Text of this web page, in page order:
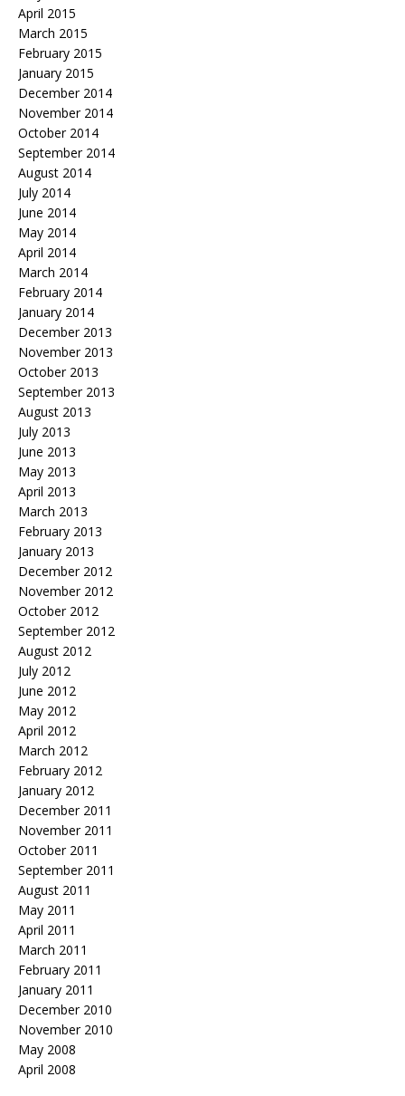
April 2015
March 2015
February 2015
January 2015
December 2014
November 2014
October 2014
September 2014
August 2014
July 2014
June 2014
May 2014
April 2014
March 2014
February 2014
January 2014
December 2013
November 2013
October 2013
September 2013
August 2013
July 2013
June 2013
May 2013
April 2013
March 2013
February 2013
January 2013
December 2012
November 2012
October 2012
September 2012
August 2012
July 2012
June 2012
May 2012
April 2012
March 2012
February 2012
January 2012
December 2011
November 2011
October 2011
September 2011
August 2011
May 2011
April 2011
March 2011
February 2011
January 2011
December 2010
November 2010
May 2008
April 2008